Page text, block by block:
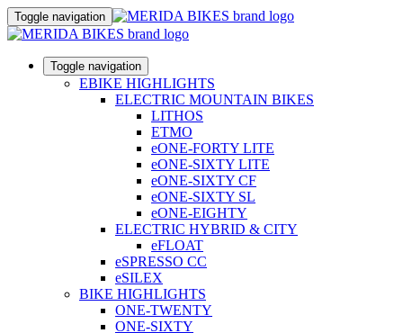
Toggle navigation
Toggle navigation
EBIKE HIGHLIGHTS
ELECTRIC MOUNTAIN BIKES
LITHOS
ETMO
eONE-FORTY LITE
eONE-SIXTY LITE
eONE-SIXTY CF
eONE-SIXTY SL
eONE-EIGHTY
ELECTRIC HYBRID & CITY
eFLOAT
eSPRESSO CC
eSILEX
BIKE HIGHLIGHTS
ONE-TWENTY
ONE-SIXTY